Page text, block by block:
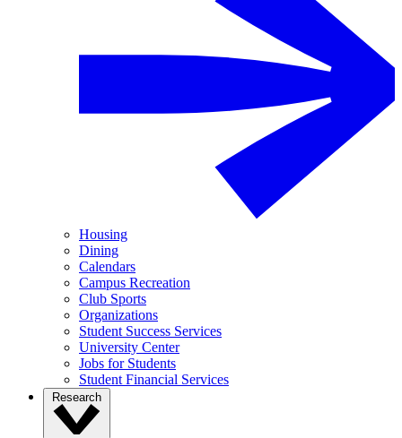
Housing
Dining
Calendars
Campus Recreation
Club Sports
Organizations
Student Success Services
University Center
Jobs for Students
Student Financial Services
Research